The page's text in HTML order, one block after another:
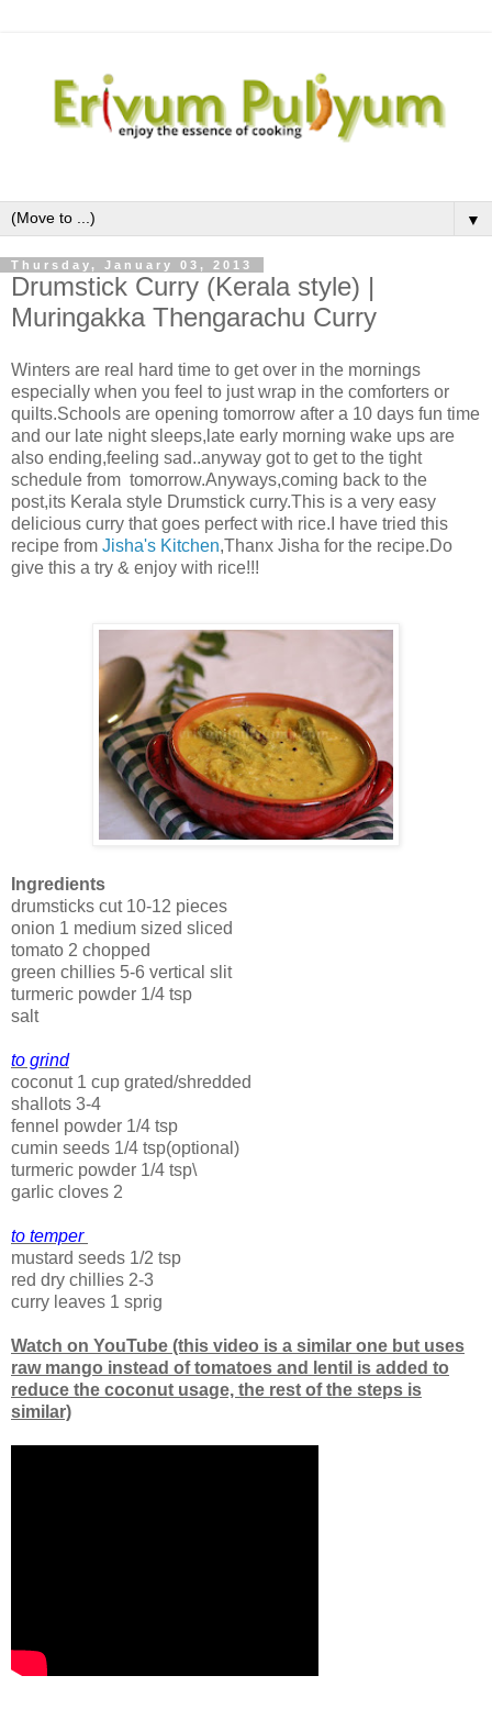
▼
Thursday, January 03, 2013
Drumstick Curry (Kerala style) |
Muringakka Thengarachu Curry
Winters are real hard time to get over in the mornings
especially when you feel to just wrap in the comforters or
quilts.Schools are opening tomorrow after a 10 days fun time
and our late night sleeps,late early morning wake ups are
also ending,feeling sad..anyway got to get to the tight
schedule from tomorrow.Anyways,coming back to the
post,its Kerala style Drumstick curry.This is a very easy
delicious curry that goes perfect with rice.I have tried this
recipe from Jisha's Kitchen,Thanx Jisha for the recipe.Do
give this a try & enjoy with rice!!!
Ingredients
drumsticks cut 10-12 pieces
onion 1 medium sized sliced
tomato 2 chopped
green chillies 5-6 vertical slit
turmeric powder 1/4 tsp
salt
to grind
coconut 1 cup grated/shredded
shallots 3-4
fennel powder 1/4 tsp
cumin seeds 1/4 tsp(optional)
turmeric powder 1/4 tsp\
garlic cloves 2
to temper
mustard seeds 1/2 tsp
red dry chillies 2-3
curry leaves 1 sprig
Watch on YouTube (this video is a similar one but uses
raw mango instead of tomatoes and lentil is added to
reduce the coconut usage, the rest of the steps is
similar)